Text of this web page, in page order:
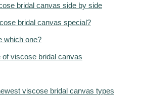
bridal canvas side by side
bridal canvas special?
which one?
viscose bridal canvas
viscose bridal canvas types